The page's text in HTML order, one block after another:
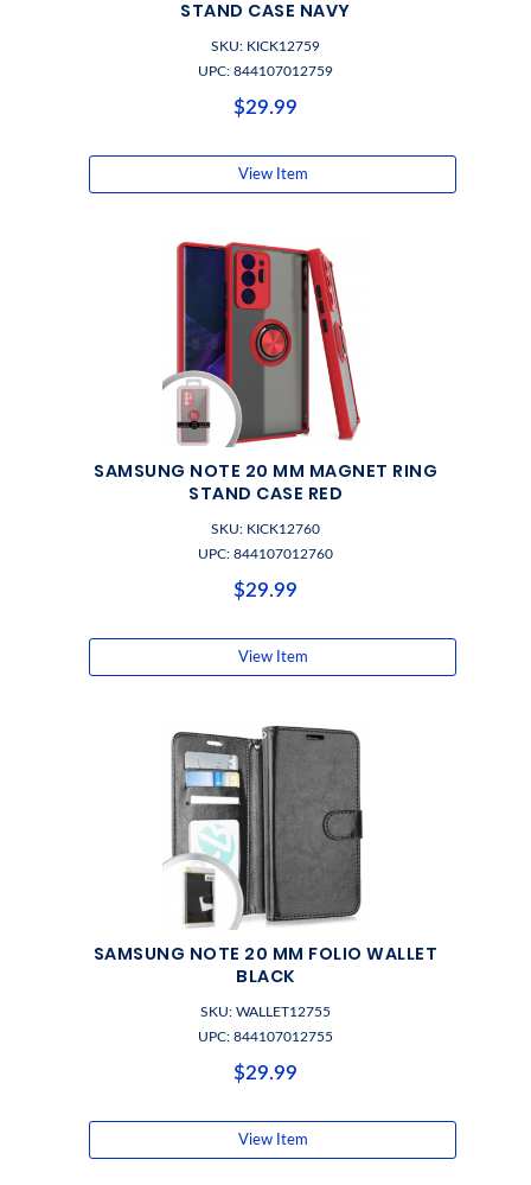
STAND CASE NAVY
SKU: KICK12759
UPC: 844107012759
$29.99
View Item
SAMSUNG NOTE 20 MM MAGNET RING
STAND CASE RED
SKU: KICK12760
UPC: 844107012760
$29.99
View Item
SAMSUNG NOTE 20 MM FOLIO WALLET
BLACK
SKU: WALLET12755
UPC: 844107012755
$29.99
View Item